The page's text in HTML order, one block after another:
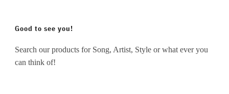
Good to see you!
Search our products for Song, Artist, Style or what ever you
can think of!